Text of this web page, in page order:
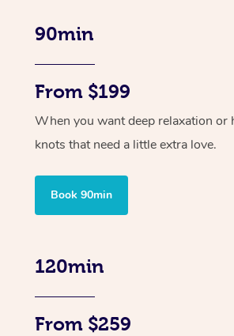
90min
From $199
When you want deep relaxation or
knots that need a little extra love.
Book 90min
120min
From $259